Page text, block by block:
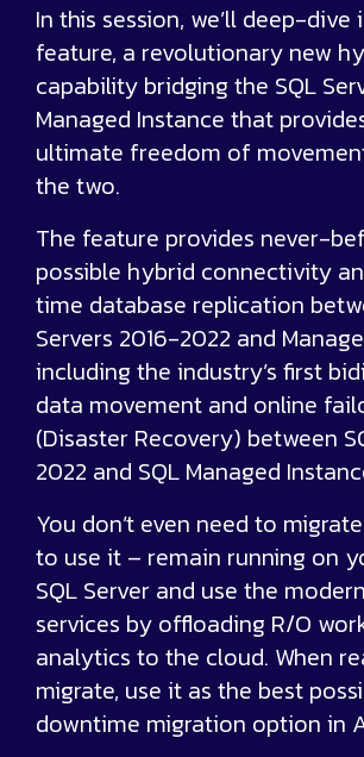
In this session, we’ll deep-
feature, a revolutionary new
capability bridging the SQL
Managed Instance that
ultimate freedom of
the two.
The feature provides never-
possible hybrid connectivity
time database replication
Servers 2016-2022 and
including the industry’s first
data movement and online
(Disaster Recovery) between
2022 and SQL Managed
You don’t even need to
to use it – remain running on
SQL Server and use the
services by offloading R/O
analytics to the cloud. When
migrate, use it as the best
downtime migration option in